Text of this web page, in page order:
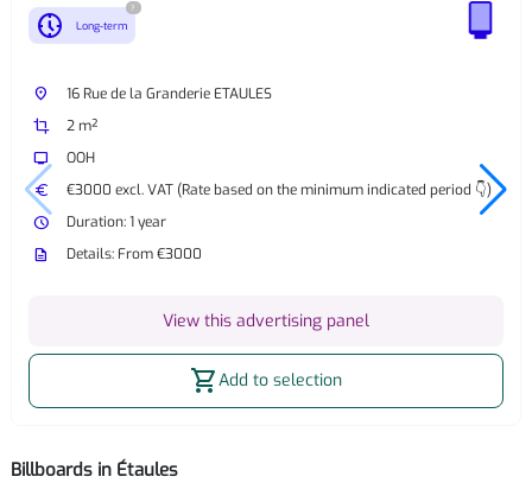
nest_clock_farsight_analog Long-term
?
place
16 Rue de la Granderie ETAULES
crop
2 m²
tv
OOH
euro
€3000 excl. VAT (Rate based on the minimum indicated period 👇)
watch_later
Duration: 1 year
description
Details: From €3000
View this advertising panel
shopping_cartAdd to selection
Billboards in Étaules